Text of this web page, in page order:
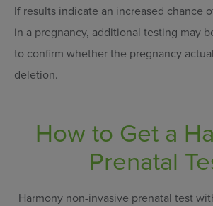
If results indicate an increased chance
in a pregnancy, additional testing may
to confirm whether the pregnancy
deletion.
How to Get a
Prenatal
Harmony non-invasive prenatal test